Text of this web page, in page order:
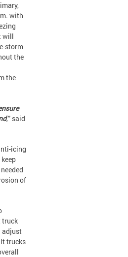
with
will
storm
the
the
,” said
icing
of
truck
adjust
trucks